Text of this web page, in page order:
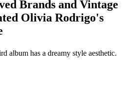
Brands and Vintage
Olivia Rodrigo's
album has a dreamy style aesthetic.